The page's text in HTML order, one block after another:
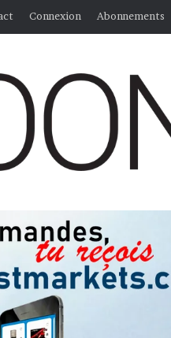
Connexion Abonnements